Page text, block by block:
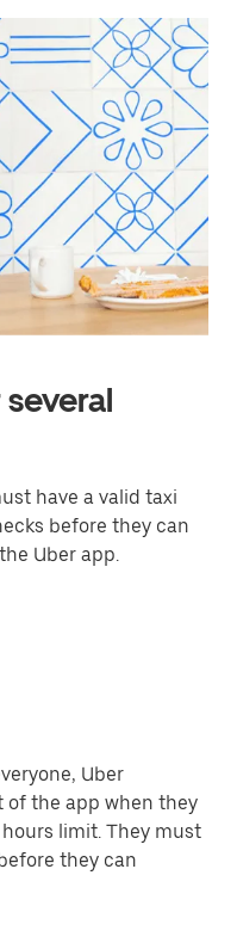
have a valid taxi
before they can
Uber app.
Uber
of the app when they
limit. They must
they can